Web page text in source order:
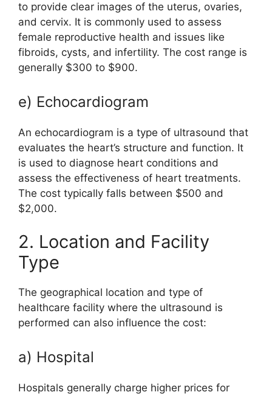
to provide clear images of the uterus, ovaries,
and cervix. It is commonly used to assess
female reproductive health and issues like
fibroids, cysts, and infertility. The cost range is
generally $300 to $900.
e) Echocardiogram
An echocardiogram is a type of ultrasound that
evaluates the heart’s structure and function. It
is used to diagnose heart conditions and
assess the effectiveness of heart treatments.
The cost typically falls between $500 and
$2,000.
2. Location and Facility
Type
The geographical location and type of
healthcare facility where the ultrasound is
performed can also influence the cost:
a) Hospital
Hospitals generally charge higher prices for